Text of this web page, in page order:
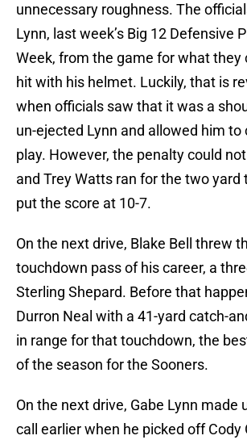
unnecessary roughness. The
Lynn, last week’s Big 12 Defensive
Week, from the game for what they
hit with his helmet. Luckily, that is
when officials saw that it was a
un-ejected Lynn and allowed him to
play. However, the penalty could
and Trey Watts ran for the two yard
put the score at 10-7.
On the next drive, Blake Bell threw
touchdown pass of his career, a
Sterling Shepard. Before that
Durron Neal with a 41-yard catch-
in range for that touchdown, the
of the season for the Sooners.
On the next drive, Gabe Lynn made
call earlier when he picked off Cody